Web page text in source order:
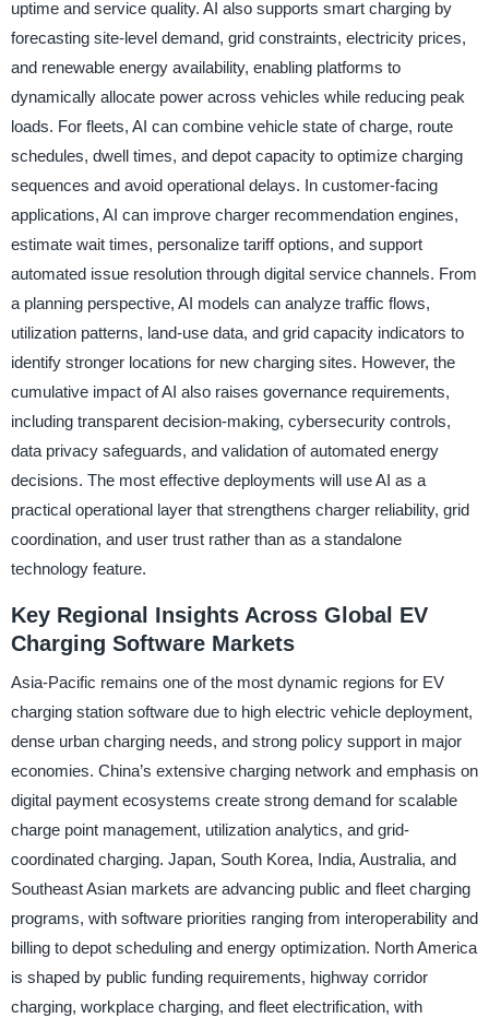
uptime and service quality. AI also supports smart charging by
forecasting site-level demand, grid constraints, electricity prices,
and renewable energy availability, enabling platforms to
dynamically allocate power across vehicles while reducing peak
loads. For fleets, AI can combine vehicle state of charge, route
schedules, dwell times, and depot capacity to optimize charging
sequences and avoid operational delays. In customer-facing
applications, AI can improve charger recommendation engines,
estimate wait times, personalize tariff options, and support
automated issue resolution through digital service channels. From
a planning perspective, AI models can analyze traffic flows,
utilization patterns, land-use data, and grid capacity indicators to
identify stronger locations for new charging sites. However, the
cumulative impact of AI also raises governance requirements,
including transparent decision-making, cybersecurity controls,
data privacy safeguards, and validation of automated energy
decisions. The most effective deployments will use AI as a
practical operational layer that strengthens charger reliability, grid
coordination, and user trust rather than as a standalone
technology feature.
Key Regional Insights Across Global EV
Charging Software Markets
Asia-Pacific remains one of the most dynamic regions for EV
charging station software due to high electric vehicle deployment,
dense urban charging needs, and strong policy support in major
economies. China’s extensive charging network and emphasis on
digital payment ecosystems create strong demand for scalable
charge point management, utilization analytics, and grid-
coordinated charging. Japan, South Korea, India, Australia, and
Southeast Asian markets are advancing public and fleet charging
programs, with software priorities ranging from interoperability and
billing to depot scheduling and energy optimization. North America
is shaped by public funding requirements, highway corridor
charging, workplace charging, and fleet electrification, with